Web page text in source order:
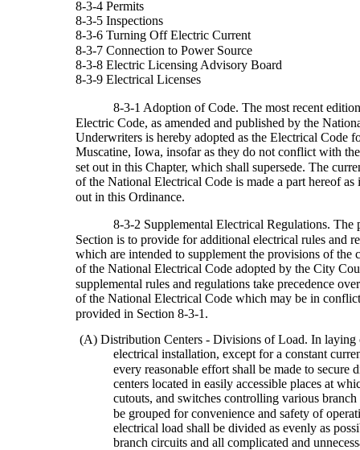
8-3-4 Permits
8-3-5 Inspections
8-3-6 Turning Off Electric Current
8-3-7 Connection to Power Source
8-3-8 Electric Licensing Advisory Board
8-3-9 Electrical Licenses
8-3-1 Adoption of Code. The most recent
Electric Code, as amended and published by the
Underwriters is hereby adopted as the Electrical Code
Muscatine, Iowa, insofar as they do not conflict with
set out in this Chapter, which shall supersede. The
of the National Electrical Code is made a part hereof
out in this Ordinance.
8-3-2 Supplemental Electrical Regulations. The
Section is to provide for additional electrical rules and
which are intended to supplement the provisions of the
of the National Electrical Code adopted by the City
supplemental rules and regulations take precedence
of the National Electrical Code which may be in
provided in Section 8-3-1.
(A) Distribution Centers - Divisions of Load. In laying
electrical installation, except for a constant
every reasonable effort shall be made to secure
centers located in easily accessible places at
cutouts, and switches controlling various
be grouped for convenience and safety of
electrical load shall be divided as evenly as
branch circuits and all complicated and